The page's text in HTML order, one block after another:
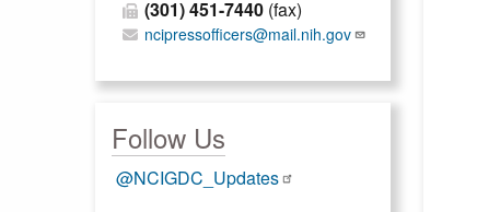
(301) 451-7440 (fax)
ncipressofficers@mail.nih.gov
Follow Us
@NCIGDC_Updates